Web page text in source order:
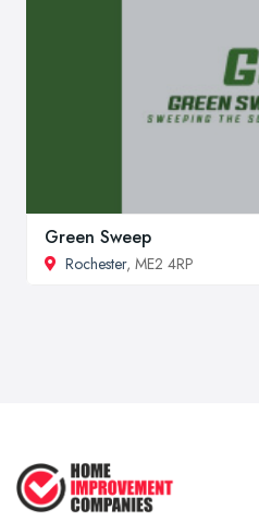
Green Sweep
Rochester, ME2 4RP